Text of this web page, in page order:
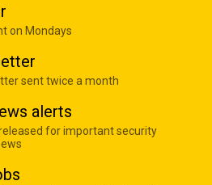
on Mondays
sent twice a month
alerts
for important security